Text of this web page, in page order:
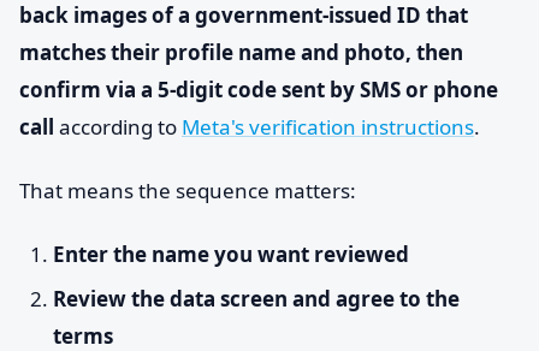
back images of a government-issued ID that
matches their profile name and photo, then
confirm via a 5-digit code sent by SMS or phone
call according to Meta's verification instructions.
That means the sequence matters:
Enter the name you want reviewed
Review the data screen and agree to the
terms